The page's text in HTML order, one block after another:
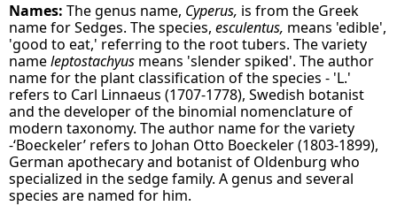
Names:The genus name, Cyperus, is from the Greek
name for Sedges. The species,esculentus, means 'edible',
'good to eat,' referring to the root tubers. The variety
nameleptostachyus means 'slender spiked'. The author
name for the plant classification of the species - 'L.'
refers to Carl Linnaeus (1707-1778), Swedish botanist
and the developer of the binomial nomenclature of
modern taxonomy. The author name for the variety
-‘Boeckeler’ refers to Johan Otto Boeckeler (1803-1899),
German apothecary and botanist of Oldenburg who
specialized in the sedge family. A genus and several
species are named for him.